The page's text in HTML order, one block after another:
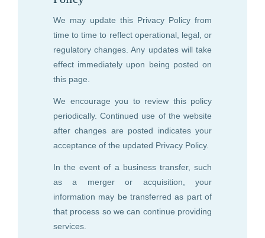
We may update this Privacy Policy from
time to time to reflect operational, legal, or
regulatory changes. Any updates will take
effect immediately upon being posted on
this page.
We encourage you to review this policy
periodically. Continued use of the website
after changes are posted indicates your
acceptance of the updated Privacy Policy.
In the event of a business transfer, such
as a merger or acquisition, your
information may be transferred as part of
that process so we can continue providing
services.